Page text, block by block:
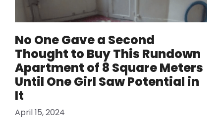
No One Gave a Second
Thought to Buy This Rundown
Apartment of 8 Square Meters
Until One Girl Saw Potential in
It
April 15, 2024